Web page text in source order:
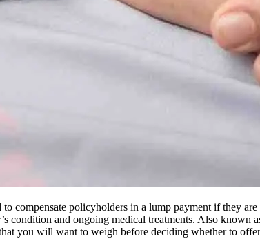
compensate policyholders in a lump payment if they
condition and ongoing medical treatments. Also known
you will want to weigh before deciding whether to